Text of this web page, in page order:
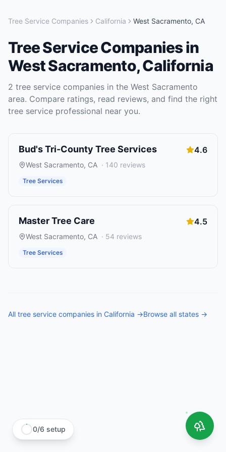
Tree Service Companies California West Sacramento, CA
Tree Service Companiesin
West Sacramento,California
2 tree service companies in the West Sacramento
area. Compare ratings, read reviews, and find the right
tree service professional near you.
Bud's Tri-County Tree Services 4.6
West Sacramento, CA · 140 reviews
Tree Services
Master Tree Care 4.5
West Sacramento, CA · 54 reviews
Tree Services
All tree service companies in California →Browse all states →
0/6 setup